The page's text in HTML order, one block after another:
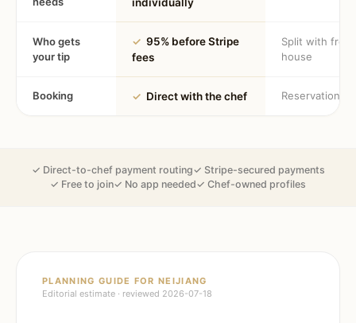
Who gets
your tip
✓ 95% before Stripe
fees
Split with
house
Booking ✓ Direct with the chef Reservation
✓ Direct-to-chef payment routing✓ Stripe-secured payments
✓ Free to join✓ No app needed✓ Chef-owned profiles
PLANNING GUIDE FORNEIJIANG
Editorial estimate · reviewed 2026-07-18